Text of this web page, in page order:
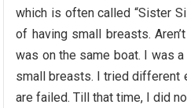
which is often called “Sister
of having small breasts.
was on the same boat. I was
small breasts. I tried different
are failed. Till that time, I did